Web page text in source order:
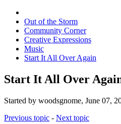
Out of the Storm
Community Corner
Creative Expressions
Music
Start It All Over Again
Start It All Over
Started by woodsgnome, June 07,
Previous topic - Next topic